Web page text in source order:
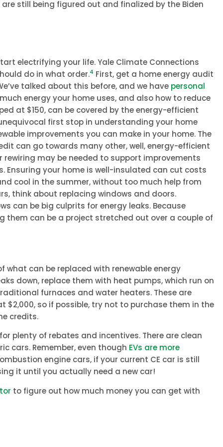
still being figured out and finalized by the Biden
electrifying your life. Yale Climate Connections
do in what order.4 First, get a home energy audit
talked about this before, and we have personal
energy your home uses, and also how to reduce
at $150, can be covered by the energy-efficient
first stop in understanding your home
improvements you can make in your home. The
can go towards many other, well, energy-efficient
rewiring may be needed to support improvements
Ensuring your home is well-insulated can cut costs
cool in the summer, without too much help from
think about replacing windows and doors.
can be big culprits for energy leaks. Because
them can be a project stretched out over a couple of
what can be replaced with renewable energy
down, replace them with heat pumps, which run on
furnaces and water heaters. These are
$2,000, so if possible, try not to purchase them in the
credits.
plenty of rebates and incentives. There are clean
cars. Remember, even though EVs are more
engine cars, if your current CE car is still
it until you actually need a new car!
to figure out how much money you can get with